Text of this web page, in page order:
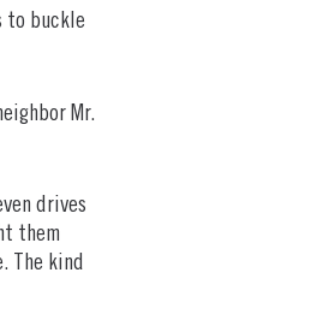
to buckle
Mr.
drives
them
The kind